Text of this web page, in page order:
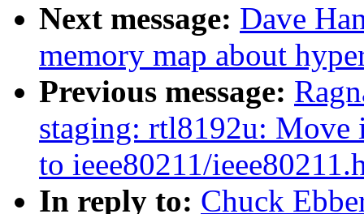
Next message: Dave
memory map about
Previous message:
staging: rtl8192u: Move
to ieee80211/
In reply to: Chuck